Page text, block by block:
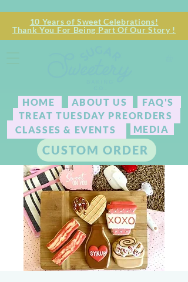
HOME
TREAT TUESDAY PREORDERS
CLASSES & EVENTS
CUSTOM ORDER
ABOUT US
MEDIA
FAQ'S
10 Years of Sweet Celebrations!
Thank You For Being Part Of Our Story !